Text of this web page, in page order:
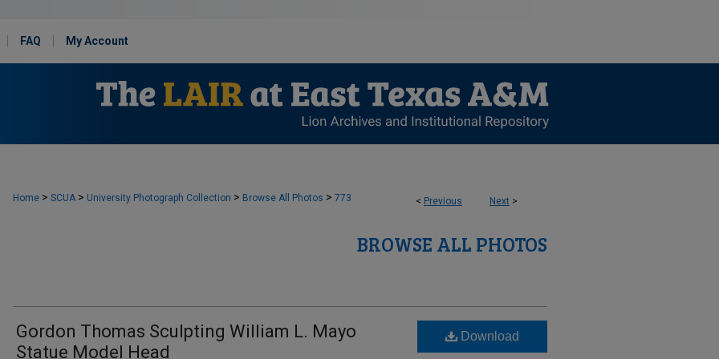
FAQ My Account
< Previous Next >
Home > SCUA > University Photograph Collection > Browse All Photos > 773
BROWSE ALL PHOTOS
Gordon Thomas Sculpting William L. Mayo
Statue Model Head
Download